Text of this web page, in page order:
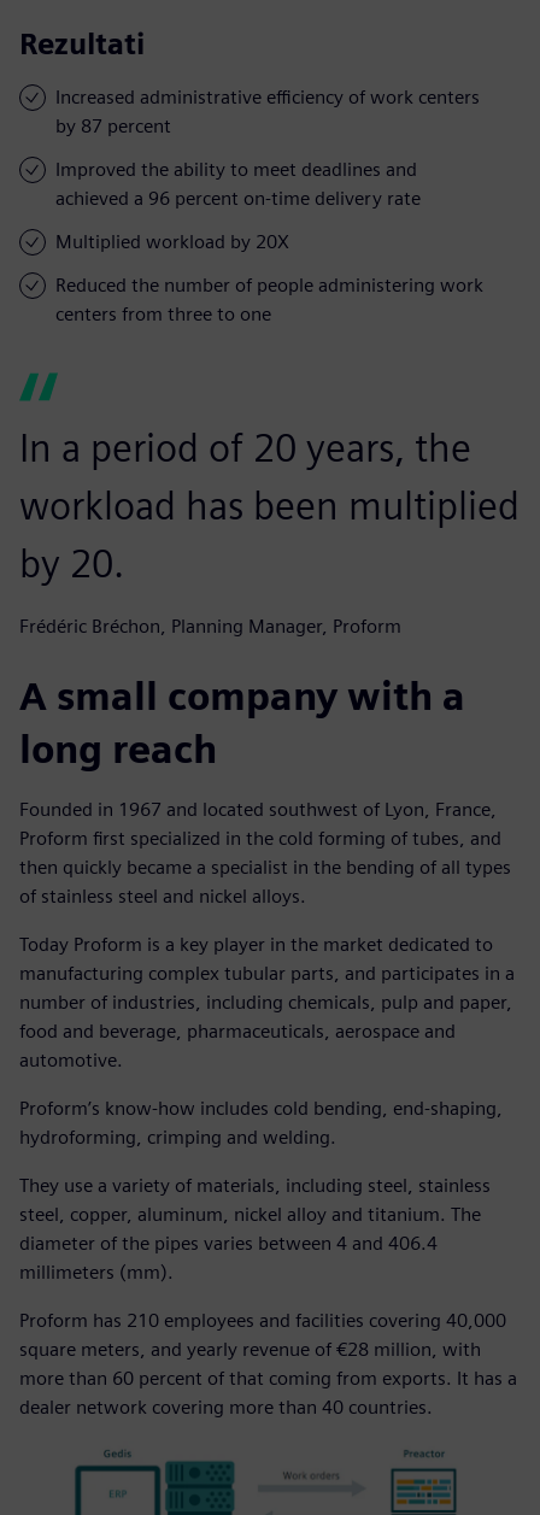
Rezultati
Increased administrative efficiency of work centers
by 87 percent
Improved the ability to meet deadlines and
achieved a 96 percent on-time delivery rate
Multiplied workload by 20X
Reduced the number of people administering work
centers from three to one
In a period of 20 years, the
workload has been multiplied
by 20.
Frédéric Bréchon, Planning Manager, Proform
A small company with a
long reach
Founded in 1967 and located southwest of Lyon, France,
Proform first specialized in the cold forming of tubes, and
then quickly became a specialist in the bending of all types
of stainless steel and nickel alloys.
Today Proform is a key player in the market dedicated to
manufacturing complex tubular parts, and participates in a
number of industries, including chemicals, pulp and paper,
food and beverage, pharmaceuticals, aerospace and
automotive.
Proform’s know-how includes cold bending, end-shaping,
hydroforming, crimping and welding.
They use a variety of materials, including steel, stainless
steel, copper, aluminum, nickel alloy and titanium. The
diameter of the pipes varies between 4 and 406.4
millimeters (mm).
Proform has 210 employees and facilities covering 40,000
square meters, and yearly revenue of €28 million, with
more than 60 percent of that coming from exports. It has a
dealer network covering more than 40 countries.